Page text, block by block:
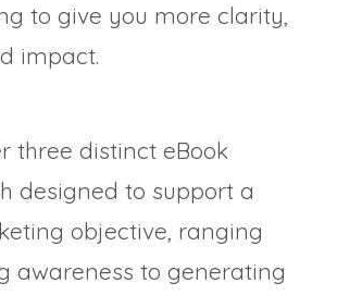
to give you more clarity,
impact.
three distinct eBook
designed to support a
objective, ranging
awareness to generating